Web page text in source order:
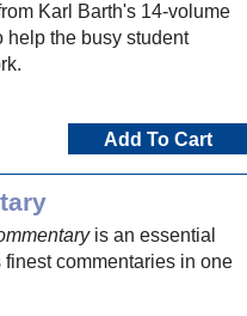
Karl Barth's 14-volume
help the busy student
Add To Cart
is an essential
commentaries in one